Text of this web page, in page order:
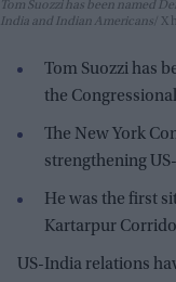
Tom Suozzi has been named
India and Indian Americans
X
Tom Suozzi has
the
The New York
strengthening
He was the first
Kartarpur
US-India relations